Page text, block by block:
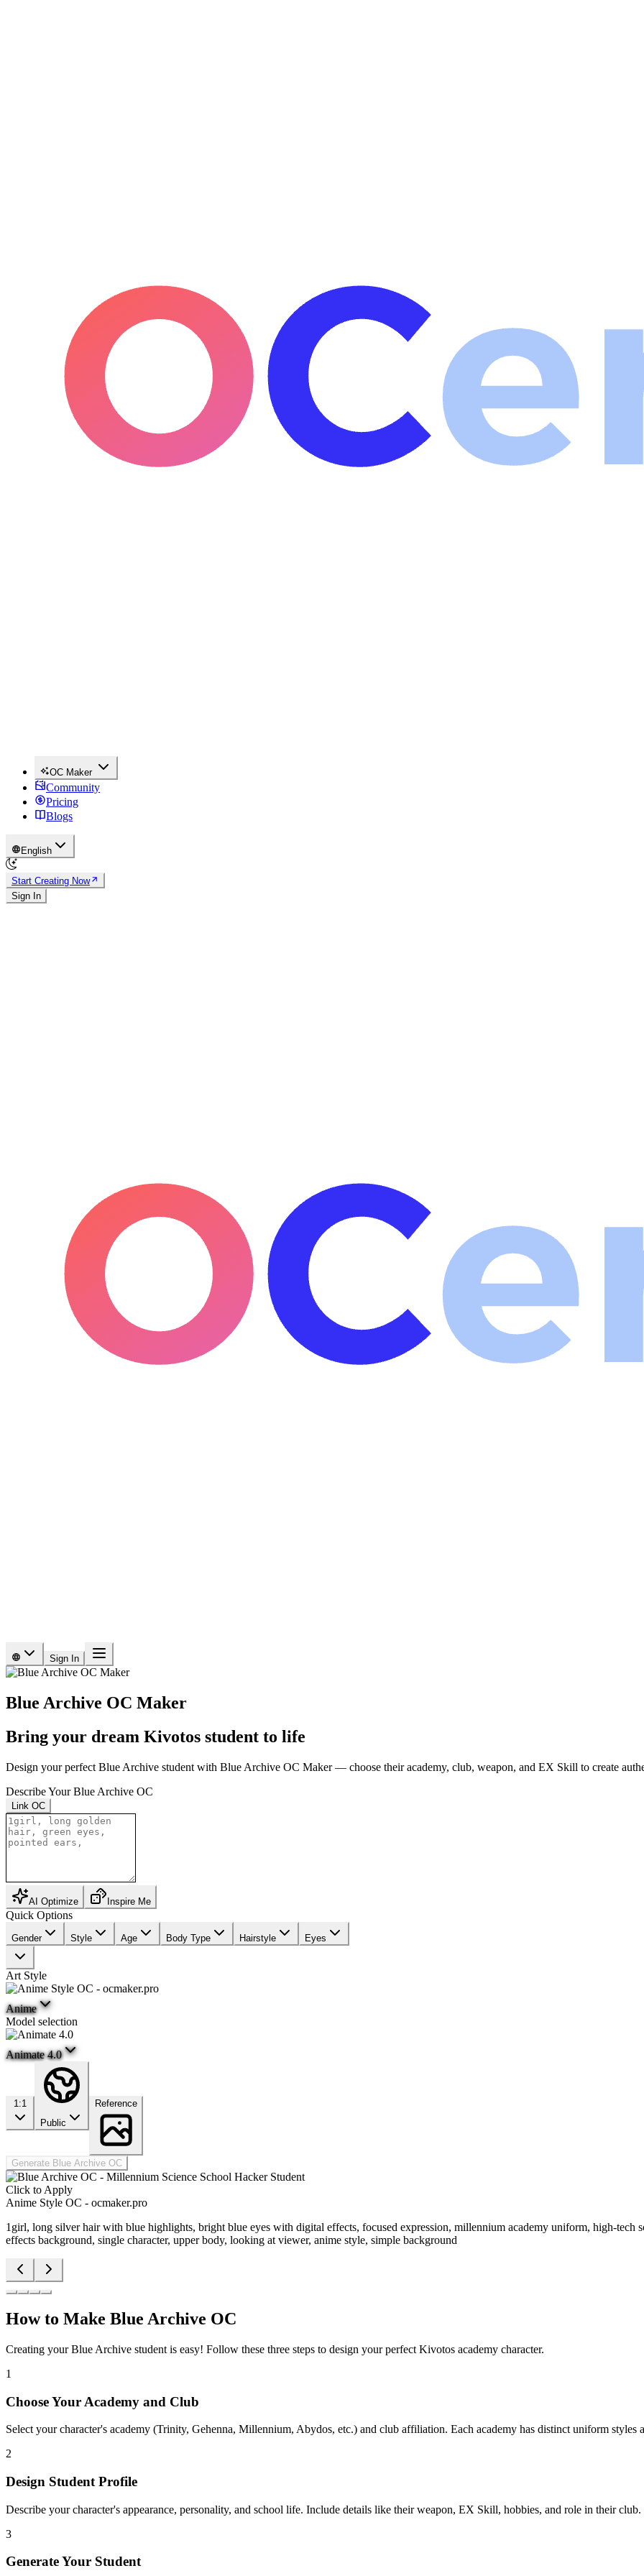
OC Maker
Community
Pricing
Blogs
English
Start Creating Now
Sign In
Sign In
Blue Archive OC Maker
Bring your dream Kivotos student to life
Design your perfect Blue Archive student with Blue Archive OC Maker — choose their academy, club, weapon, and EX Skill to create
Describe Your Blue Archive OC
Link OC
AI Optimize Inspire Me
Quick Options
Gender Style Age Body Type Hairstyle Eyes
Art Style
Anime
Model selection
Animate 4.0
1:1
Public
Reference
Generate Blue Archive OC
Click to Apply
Anime Style OC - ocmaker.pro
1girl, long silver hair with blue highlights, bright blue eyes with digital effects, focused expression, millennium academy uniform, high-tech
effects background, single character, upper body, looking at viewer, anime style, simple background
How to Make Blue Archive OC
Creating your Blue Archive student is easy! Follow these three steps to design your perfect Kivotos academy character.
1
Choose Your Academy and Club
Select your character's academy (Trinity, Gehenna, Millennium, Abydos, etc.) and club affiliation. Each academy has distinct uniform
2
Design Student Profile
Describe your character's appearance, personality, and school life. Include details like their weapon, EX Skill, hobbies, and role in their
3
Generate Your Student